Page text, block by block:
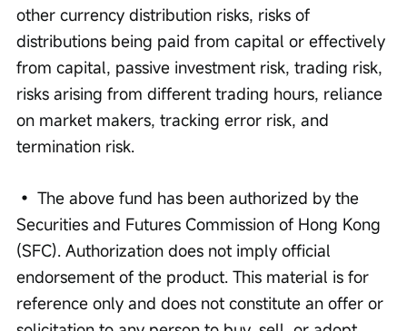
other currency distribution risks, risks of
distributions being paid from capital or effectively
from capital, passive investment risk, trading risk,
risks arising from different trading hours, reliance
on market makers, tracking error risk, and
termination risk.
• The above fund has been authorized by the
Securities and Futures Commission of Hong Kong
(SFC). Authorization does not imply official
endorsement of the product. This material is for
reference only and does not constitute an offer or